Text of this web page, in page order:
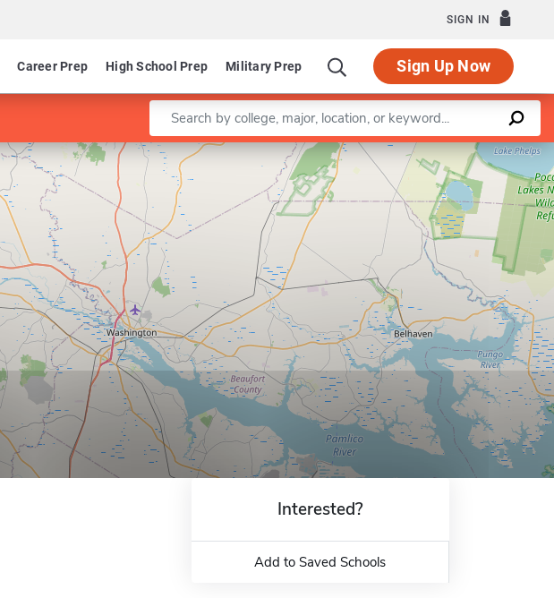
SIGN IN
Career Prep High School Prep Military Prep Sign Up Now
Enter a keyword
Leaflet |©OpenStreetMapcontributors
Interested?
Add to Saved Schools